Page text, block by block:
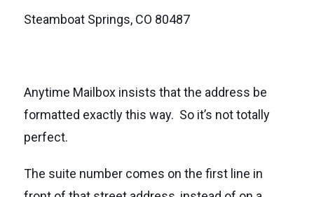
Steamboat Springs, CO 80487
Anytime Mailbox insists that the address be
formatted exactly this way. So it’s not totally
perfect.
The suite number comes on the first line in